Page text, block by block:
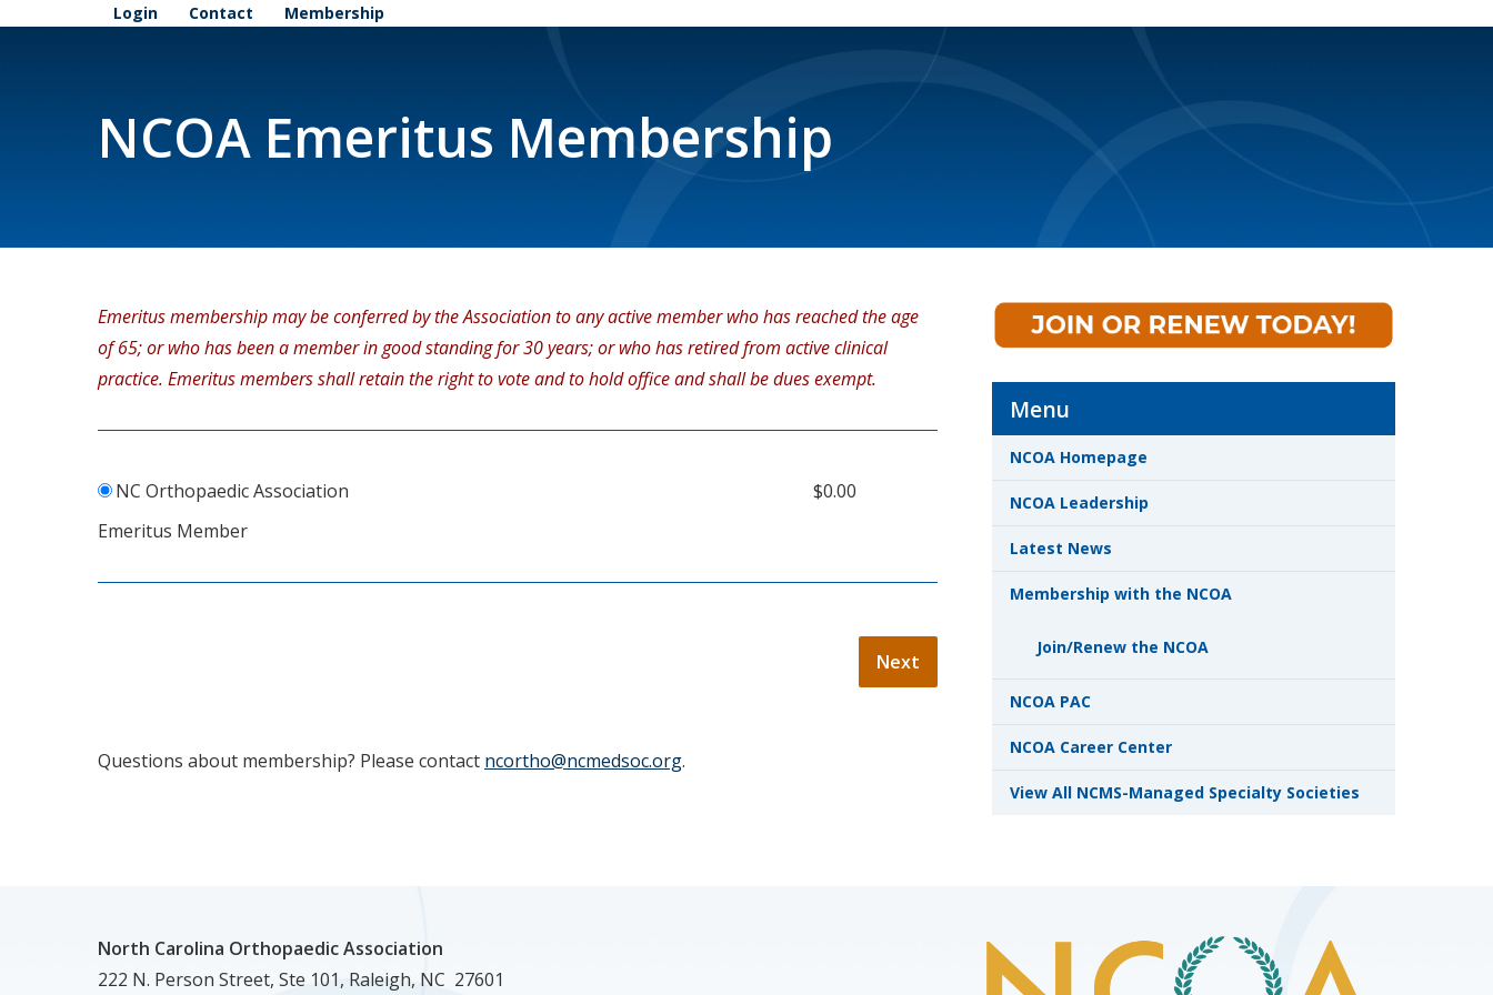
Login Contact Membership
NCOA Emeritus Membership
Emeritus membership may be conferred by the Association to any active member who has reached the age
of 65; or who has been a member in good standing for 30 years; or who has retired from active clinical
practice. Emeritus members shall retain the right to vote and to hold office and shall be dues exempt.
NC Orthopaedic Association
$0.00
Emeritus Member
Questions about membership? Please contact ncortho@ncmedsoc.org.
Menu
NCOA Homepage
NCOA Leadership
Latest News
Membership with the NCOA
Join/Renew the NCOA
NCOA PAC
NCOA Career Center
View All NCMS-Managed Specialty Societies
North Carolina Orthopaedic Association
222 N. Person Street, Ste 101, Raleigh, NC 27601